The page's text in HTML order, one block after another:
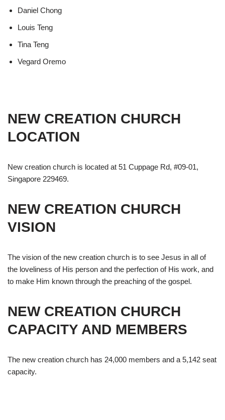
Daniel Chong
Louis Teng
Tina Teng
Vegard Oremo
NEW CREATION CHURCH
LOCATION
New creation church is located at 51 Cuppage Rd, #09-01,
Singapore 229469.
NEW CREATION CHURCH
VISION
The vision of the new creation church is to see Jesus in all of
the loveliness of His person and the perfection of His work, and
to make Him known through the preaching of the gospel.
NEW CREATION CHURCH
CAPACITY AND MEMBERS
The new creation church has 24,000 members and a 5,142 seat
capacity.